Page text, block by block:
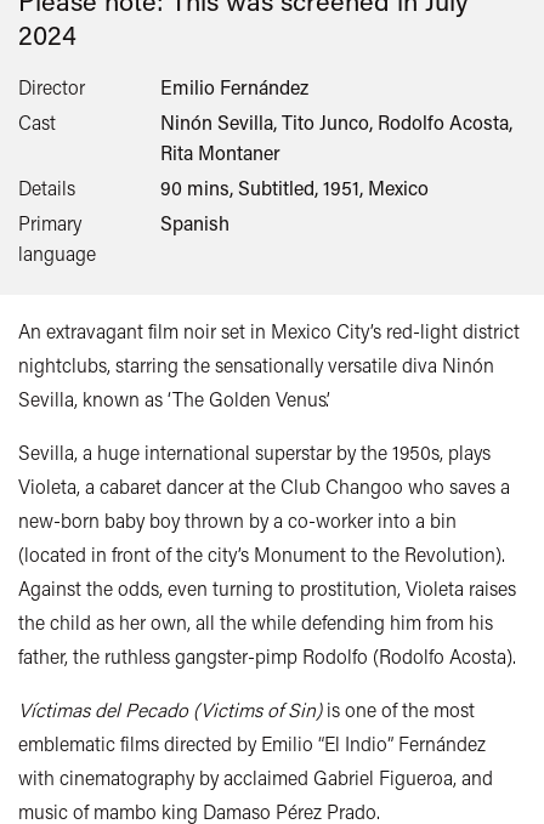
2024
Director
Emilio Fernández
Cast
Ninón Sevilla, Tito Junco, Rodolfo Acosta,
Rita Montaner
Details
90 mins, Subtitled, 1951, Mexico
Primary
language
Spanish
An extravagant film noir set in Mexico City’s red-light district
nightclubs, starring the sensationally versatile diva Ninón
Sevilla, known as ‘The Golden Venus’.
Sevilla, a huge international superstar by the 1950s, plays
Violeta, a cabaret dancer at the Club Changoo who saves a
new-born baby boy thrown by a co-worker into a bin
(located in front of the city’s Monument to the Revolution).
Against the odds, even turning to prostitution, Violeta raises
the child as her own, all the while defending him from his
father, the ruthless gangster-pimp Rodolfo (Rodolfo Acosta).
Víctimas del Pecado (Victims of Sin)is one of the most
emblematic films directed by Emilio “El Indio” Fernández
with cinematography by acclaimed Gabriel Figueroa, and
music of mambo king Damaso Pérez Prado.